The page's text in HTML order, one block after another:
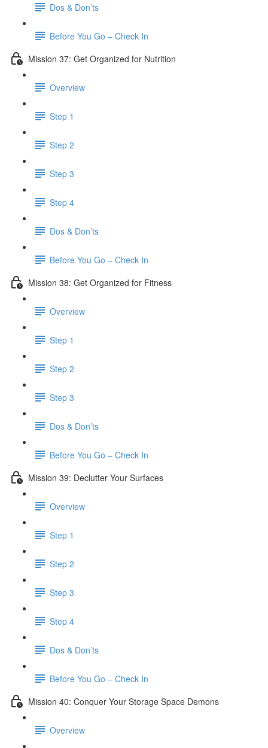
Dos & Don’ts
Before You Go – Check In
Mission 37: Get Organized for Nutrition
Overview
Step 1
Step 2
Step 3
Step 4
Dos & Don’ts
Before You Go – Check In
Mission 38: Get Organized for Fitness
Overview
Step 1
Step 2
Step 3
Dos & Don’ts
Before You Go – Check In
Mission 39: Declutter Your Surfaces
Overview
Step 1
Step 2
Step 3
Step 4
Dos & Don’ts
Before You Go – Check In
Mission 40: Conquer Your Storage Space Demons
Overview